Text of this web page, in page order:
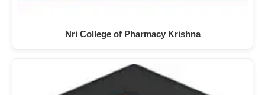
Nri College of Pharmacy Krishna